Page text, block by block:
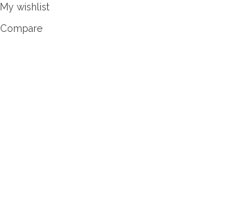
My wishlist
Compare